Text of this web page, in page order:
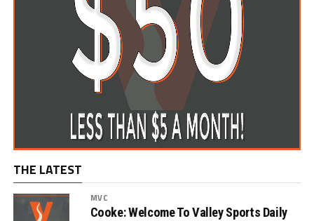
THE LATEST
MVC
Cooke: Welcome To Valley Sports Daily